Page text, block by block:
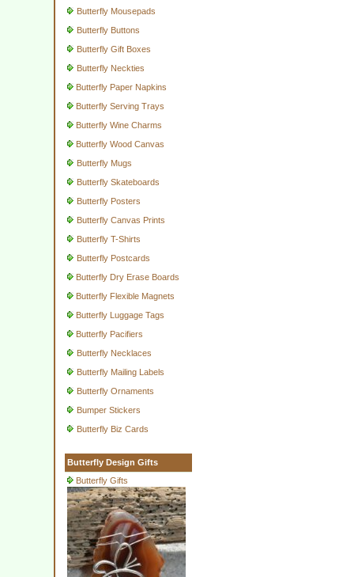
Butterfly Mousepads
Butterfly Buttons
Butterfly Gift Boxes
Butterfly Neckties
Butterfly Paper Napkins
Butterfly Serving Trays
Butterfly Wine Charms
Butterfly Wood Canvas
Butterfly Mugs
Butterfly Skateboards
Butterfly Posters
Butterfly Canvas Prints
Butterfly T-Shirts
Butterfly Postcards
Butterfly Dry Erase Boards
Butterfly Flexible Magnets
Butterfly Luggage Tags
Butterfly Pacifiers
Butterfly Necklaces
Butterfly Mailing Labels
Butterfly Ornaments
Bumper Stickers
Butterfly Biz Cards
Butterfly Design Gifts
Butterfly Gifts